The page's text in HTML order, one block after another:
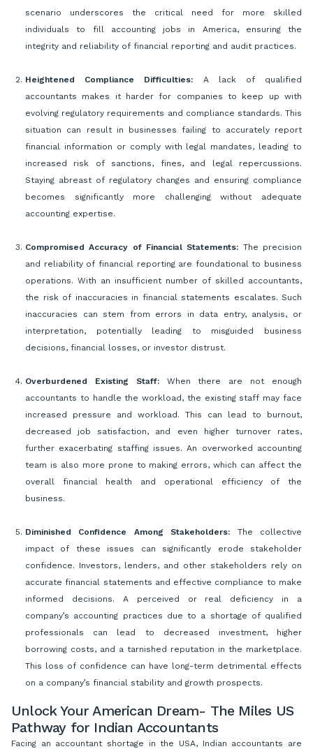
scenario underscores the critical need for more skilled
individuals to fill accounting jobs in America, ensuring the
integrity and reliability of financial reporting and audit practices.
Heightened Compliance Difficulties: A lack of qualified
accountants makes it harder for companies to keep up with
evolving regulatory requirements and compliance standards. This
situation can result in businesses failing to accurately report
financial information or comply with legal mandates, leading to
increased risk of sanctions, fines, and legal repercussions.
Staying abreast of regulatory changes and ensuring compliance
becomes significantly more challenging without adequate
accounting expertise.
Compromised Accuracy of Financial Statements: The precision
and reliability of financial reporting are foundational to business
operations. With an insufficient number of skilled accountants,
the risk of inaccuracies in financial statements escalates. Such
inaccuracies can stem from errors in data entry, analysis, or
interpretation, potentially leading to misguided business
decisions, financial losses, or investor distrust.
Overburdened Existing Staff: When there are not enough
accountants to handle the workload, the existing staff may face
increased pressure and workload. This can lead to burnout,
decreased job satisfaction, and even higher turnover rates,
further exacerbating staffing issues. An overworked accounting
team is also more prone to making errors, which can affect the
overall financial health and operational efficiency of the
business.
Diminished Confidence Among Stakeholders: The collective
impact of these issues can significantly erode stakeholder
confidence. Investors, lenders, and other stakeholders rely on
accurate financial statements and effective compliance to make
informed decisions. A perceived or real deficiency in a
company’s accounting practices due to a shortage of qualified
professionals can lead to decreased investment, higher
borrowing costs, and a tarnished reputation in the marketplace.
This loss of confidence can have long-term detrimental effects
on a company’s financial stability and growth prospects.
Unlock Your American Dream- The Miles US
Pathway for Indian Accountants
Facing an accountant shortage in the USA, Indian accountants are